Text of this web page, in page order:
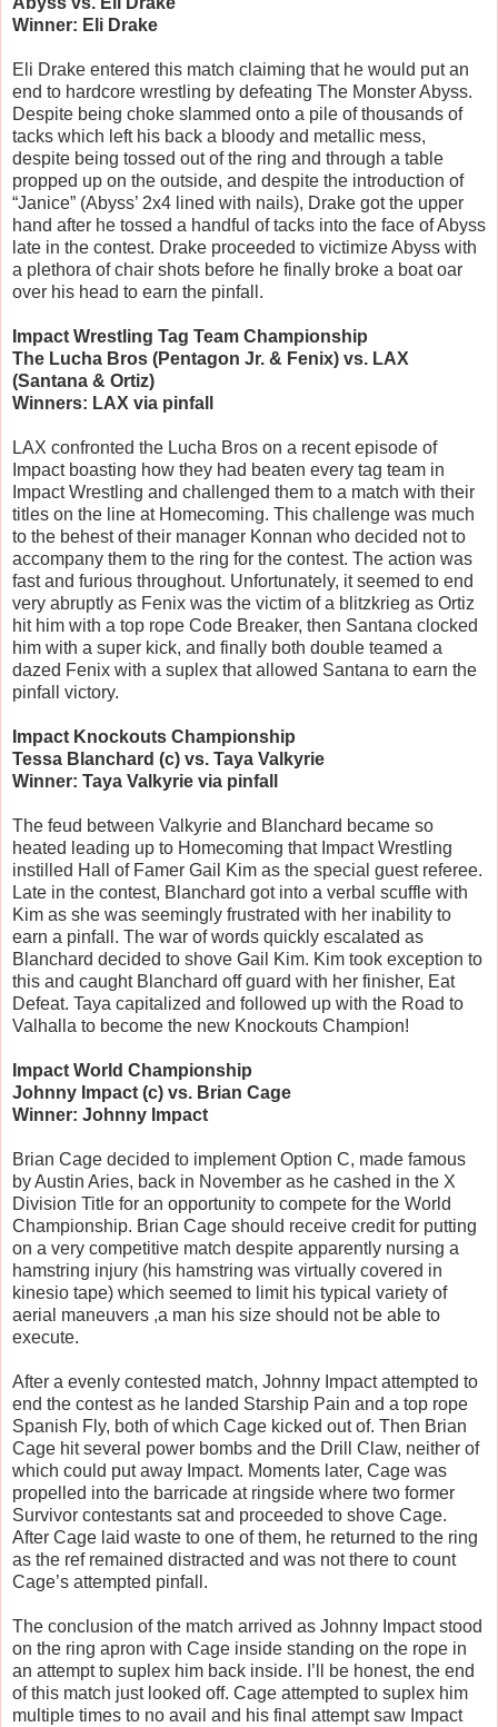
Winner: Eli Drake
Eli Drake entered this match claiming that he would put an
end to hardcore wrestling by defeating The Monster Abyss.
Despite being choke slammed onto a pile of thousands of
tacks which left his back a bloody and metallic mess,
despite being tossed out of the ring and through a table
propped up on the outside, and despite the introduction of
“Janice” (Abyss’ 2x4 lined with nails), Drake got the upper
hand after he tossed a handful of tacks into the face of Abyss
late in the contest. Drake proceeded to victimize Abyss with
a plethora of chair shots before he finally broke a boat oar
over his head to earn the pinfall.
Impact Wrestling Tag Team Championship
The Lucha Bros (Pentagon Jr. & Fenix) vs. LAX
(Santana & Ortiz)
Winners: LAX via pinfall
LAX confronted the Lucha Bros on a recent episode of
Impact boasting how they had beaten every tag team in
Impact Wrestling and challenged them to a match with their
titles on the line at Homecoming. This challenge was much
to the behest of their manager Konnan who decided not to
accompany them to the ring for the contest. The action was
fast and furious throughout. Unfortunately, it seemed to end
very abruptly as Fenix was the victim of a blitzkrieg as Ortiz
hit him with a top rope Code Breaker, then Santana clocked
him with a super kick, and finally both double teamed a
dazed Fenix with a suplex that allowed Santana to earn the
pinfall victory.
Impact Knockouts Championship
Tessa Blanchard (c) vs. Taya Valkyrie
Winner: Taya Valkyrie via pinfall
The feud between Valkyrie and Blanchard became so
heated leading up to Homecoming that Impact Wrestling
instilled Hall of Famer Gail Kim as the special guest referee.
Late in the contest, Blanchard got into a verbal scuffle with
Kim as she was seemingly frustrated with her inability to
earn a pinfall. The war of words quickly escalated as
Blanchard decided to shove Gail Kim. Kim took exception to
this and caught Blanchard off guard with her finisher, Eat
Defeat. Taya capitalized and followed up with the Road to
Valhalla to become the new Knockouts Champion!
Impact World Championship
Johnny Impact (c) vs. Brian Cage
Winner: Johnny Impact
Brian Cage decided to implement Option C, made famous
by Austin Aries, back in November as he cashed in the X
Division Title for an opportunity to compete for the World
Championship. Brian Cage should receive credit for putting
on a very competitive match despite apparently nursing a
hamstring injury (his hamstring was virtually covered in
kinesio tape) which seemed to limit his typical variety of
aerial maneuvers ,a man his size should not be able to
execute.
After a evenly contested match, Johnny Impact attempted to
end the contest as he landed Starship Pain and a top rope
Spanish Fly, both of which Cage kicked out of. Then Brian
Cage hit several power bombs and the Drill Claw, neither of
which could put away Impact. Moments later, Cage was
propelled into the barricade at ringside where two former
Survivor contestants sat and proceeded to shove Cage.
After Cage laid waste to one of them, he returned to the ring
as the ref remained distracted and was not there to count
Cage’s attempted pinfall.
The conclusion of the match arrived as Johnny Impact stood
on the ring apron with Cage inside standing on the rope in
an attempt to suplex him back inside. I’ll be honest, the end
of this match just looked off. Cage attempted to suplex him
multiple times to no avail and his final attempt saw Impact